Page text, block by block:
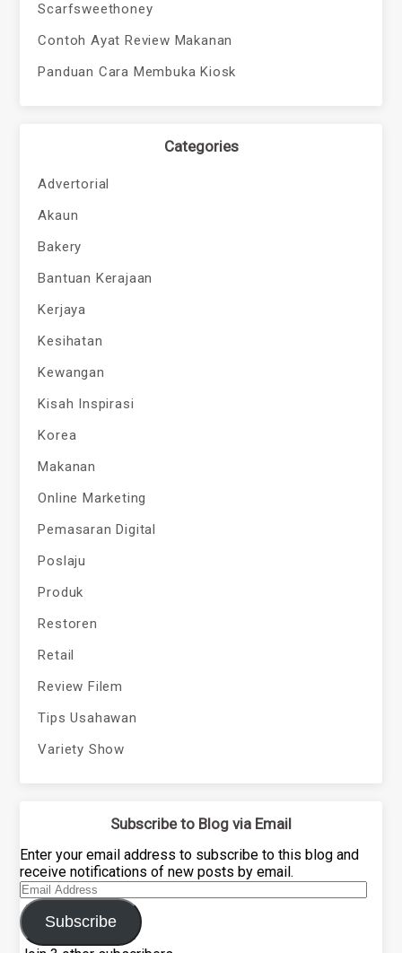
Scarfsweethoney
Contoh Ayat Review Makanan
Panduan Cara Membuka Kiosk
Categories
Advertorial
Akaun
Bakery
Bantuan Kerajaan
Kerjaya
Kesihatan
Kewangan
Kisah Inspirasi
Korea
Makanan
Online Marketing
Pemasaran Digital
Poslaju
Produk
Restoren
Retail
Review Filem
Tips Usahawan
Variety Show
Subscribe to Blog via Email
Enter your email address to subscribe to this blog and
receive notifications of new posts by email.
Email
Address
Subscribe